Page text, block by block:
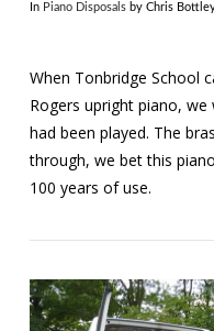
In Piano Disposalsby Chris
When Tonbridge School
Rogers upright piano,
had been played. The
through, we bet this
100 years of use.